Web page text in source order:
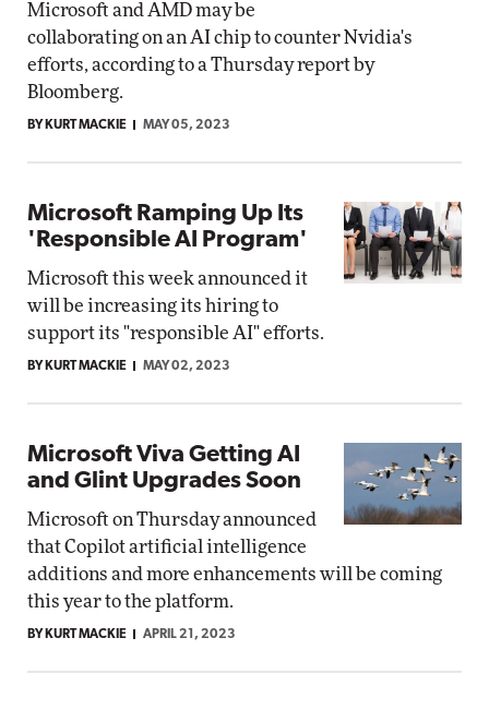
Microsoft and AMD may be
collaborating on an AI chip to counter Nvidia's
efforts, according to a Thursday report by
Bloomberg.
BY KURT MACKIE MAY 05, 2023
Microsoft Ramping Up Its
'Responsible AI Program'
Microsoft this week announced it
will be increasing its hiring to
support its "responsible AI" efforts.
BY KURT MACKIE MAY 02, 2023
Microsoft Viva Getting AI
and Glint Upgrades Soon
Microsoft on Thursday announced
that Copilot artificial intelligence
additions and more enhancements will be coming
this year to the platform.
BY KURT MACKIE APRIL 21, 2023